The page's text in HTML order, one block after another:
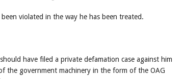
violated in the way he has been treated.
have filed a private defamation case against him
the government machinery in the form of the OAG